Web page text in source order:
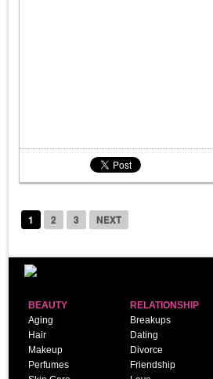
1 2 3 NEXT
BEAUTY
Aging
Hair
Makeup
Perfumes
RELATIONSHIP
Breakups
Dating
Divorce
Friendship